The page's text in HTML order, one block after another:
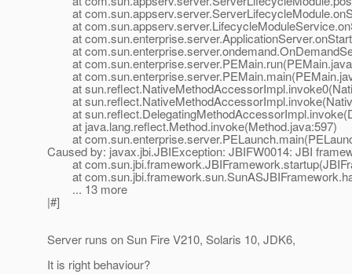
at
at
at
at
at
at
at
at
at
at java.lang.reflect.Method.invoke(Method.java:597)
at
Caused by: javax.jbi.JBIException: JBIFW0014: JBI
at
at
... 13 more
|#]
Server runs on Sun Fire V210, Solaris 10, JDK6,
It is right behaviour?